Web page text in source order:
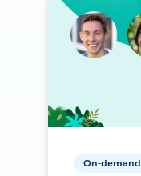
On-demand